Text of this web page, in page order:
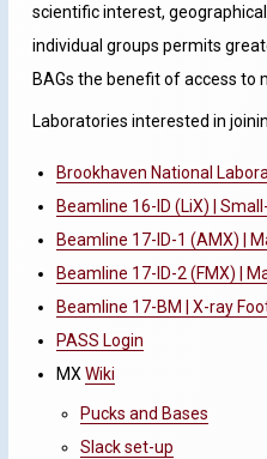
scientific interest,
individual groups permits
BAGs the benefit of access to
Laboratories interested in
Brookhaven National
Beamline 16-ID (LiX) |
Beamline 17-ID-1 (AMX) |
Beamline 17-ID-2 (FMX) |
Beamline 17-BM | X-ray
PASS Login
MXWiki
Pucks and Bases
Slack set-up